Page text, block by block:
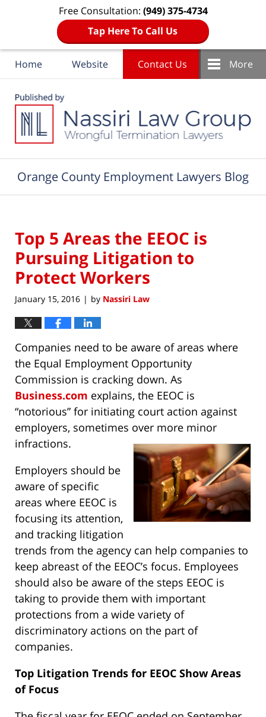
Free Consultation: (949) 375-4734
Tap Here To Call Us
Home Website Contact Us More
Orange County Employment Lawyers Blog
Top 5 Areas the EEOC is
Pursuing Litigation to
Protect Workers
January 15, 2016 | by Nassiri Law
Companies need to be aware of areas where
the Equal Employment Opportunity
Commission is cracking down. As
Business.com explains, the EEOC is
“notorious” for initiating court action against
employers, sometimes over more minor
infractions.
Employers should be
aware of specific
areas where EEOC is
focusing its attention,
and tracking litigation
trends from the agency can help companies to
keep abreast of the EEOC’s focus. Employees
should also be aware of the steps EEOC is
taking to provide them with important
protections from a wide variety of
discriminatory actions on the part of
companies.
Top Litigation Trends for EEOC Show Areas
of Focus